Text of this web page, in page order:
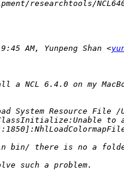
AM, Yunpeng Shan <
NCL 6.4.0 on my